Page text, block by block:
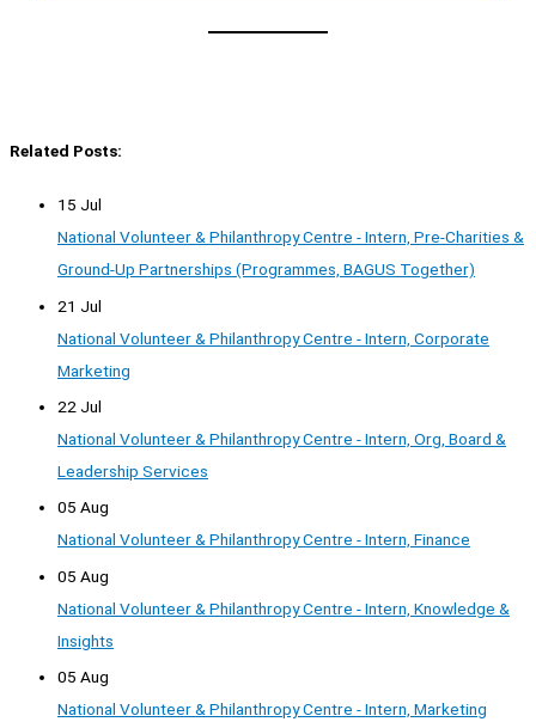
Related Posts:
15 Jul
National Volunteer & Philanthropy Centre - Intern, Pre-Charities &
Ground-Up Partnerships (Programmes, BAGUS Together)
21 Jul
National Volunteer & Philanthropy Centre - Intern, Corporate
Marketing
22 Jul
National Volunteer & Philanthropy Centre - Intern, Org, Board &
Leadership Services
05 Aug
National Volunteer & Philanthropy Centre - Intern, Finance
05 Aug
National Volunteer & Philanthropy Centre - Intern, Knowledge &
Insights
05 Aug
National Volunteer & Philanthropy Centre - Intern, Marketing